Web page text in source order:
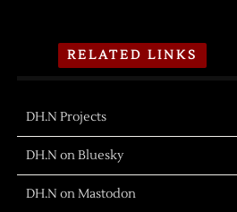
RELATED LINKS
DH.N Projects
DH.N on Bluesky
DH.N on Mastodon